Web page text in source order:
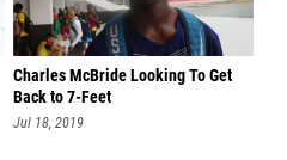
Charles McBride Looking To Get
Back to 7-Feet
Jul 18, 2019